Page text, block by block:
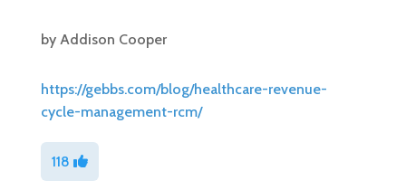
by Addison Cooper
https://gebbs.com/blog/healthcare-revenue-
cycle-management-rcm/
118